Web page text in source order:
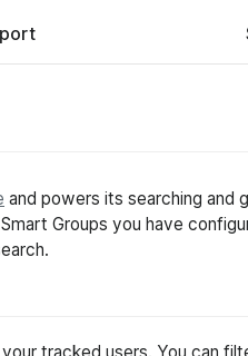
and powers its searching and
Groups you have